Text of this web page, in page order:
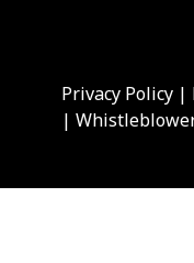
Privacy Policy |
|